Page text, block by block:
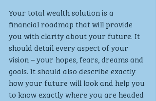
Your total wealth solution is a
financial roadmap that will provide
you with clarity about your future. It
should detail every aspect of your
vision – your hopes, fears, dreams and
goals. It should also describe exactly
how your future will look and help you
to know exactly where you are headed